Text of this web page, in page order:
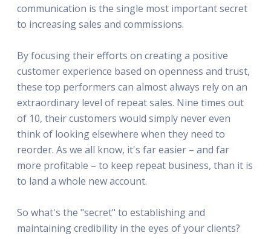
communication is the single most important secret
to increasing sales and commissions.
By focusing their efforts on creating a positive
customer experience based on openness and trust,
these top performers can almost always rely on an
extraordinary level of repeat sales. Nine times out
of 10, their customers would simply never even
think of looking elsewhere when they need to
reorder. As we all know, it's far easier – and far
more profitable – to keep repeat business, than it is
to land a whole new account.
So what's the "secret" to establishing and
maintaining credibility in the eyes of your clients?